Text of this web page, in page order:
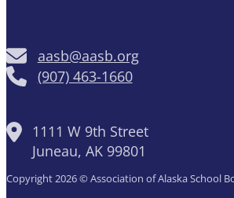
aasb@aasb.org
(907) 463-1660
1111 W 9th Street
Juneau, AK 99801
Copyright 2026 © Association of Alaska School